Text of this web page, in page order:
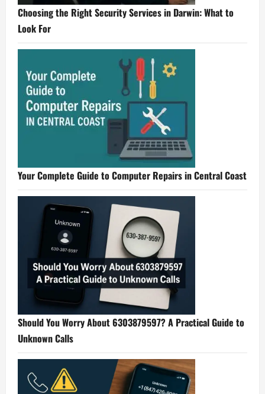
Choosing the Right Security Services in Darwin: What to
Look For
Your Complete Guide to Computer Repairs in Central Coast
Should You Worry About 6303879597? A Practical Guide to
Unknown Calls